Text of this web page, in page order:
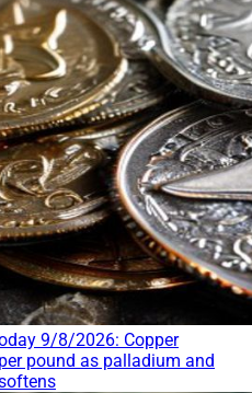
9/8/2026: Copper
pound as palladium and